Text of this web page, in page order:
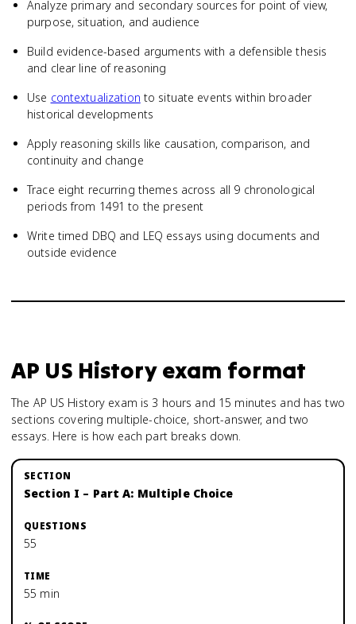
Analyze primary and secondary sources for point of view,
purpose, situation, and audience
Build evidence-based arguments with a defensible thesis
and clear line of reasoning
Use contextualization to situate events within broader
historical developments
Apply reasoning skills like causation, comparison, and
continuity and change
Trace eight recurring themes across all 9 chronological
periods from 1491 to the present
Write timed DBQ and LEQ essays using documents and
outside evidence
AP US Historyexam format
The AP US History exam is 3 hours and 15 minutes and has two
sections covering multiple-choice, short-answer, and two
essays. Here is how each part breaks down.
Section I – Part A: Multiple Choice
55
55 min